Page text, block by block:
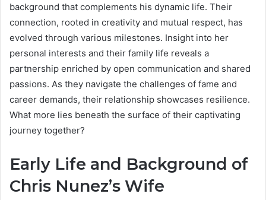
background that complements his dynamic life. Their
connection, rooted in creativity and mutual respect, has
evolved through various milestones. Insight into her
personal interests and their family life reveals a
partnership enriched by open communication and shared
passions. As they navigate the challenges of fame and
career demands, their relationship showcases resilience.
What more lies beneath the surface of their captivating
journey together?
Early Life and Background of
Chris Nunez’s Wife